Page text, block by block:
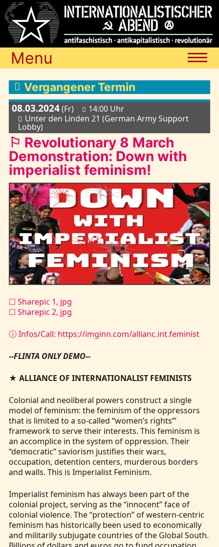
Menu
Termine
Blog
Media
Archiv
Links
Kontakt
Vergangener Termin
08.03.2024(Fr)
14:00 Uhr
Unter den Linden 21 (German Army Support
Lobby)
⚐ Revolutionary 8 March
Demonstration: Down with
imperialist feminism!
☐ Sharepic 1, jpg
☐ Sharepic 2, jpg
ⓘ Infos/Call: https://imginn.com/allianc.int.feminist
--FLINTA ONLY DEMO--
★ ALLIANCE OF INTERNATIONALIST FEMINISTS
Colonial and neoliberal powers construct a single
model of feminism: the feminism of the oppressors
that is limited to a so-called “women’s rights’”
framework to serve their interests. This feminism is
an accomplice in the system of oppression. Their
“democratic” saviorism justifies their wars,
occupation, detention centers, murderous borders
and walls. This is Imperialist Feminism.
Imperialist feminism has always been part of the
colonial project, serving as the “innocent” face of
colonial violence. The “protection” of western-centric
feminism has historically been used to economically
and militarily subjugate countries of the Global South.